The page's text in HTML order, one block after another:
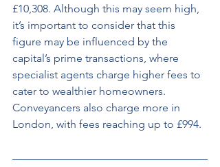
£10,308. Although this may seem high,
it’s important to consider that this
figure may be influenced by the
capital’s prime transactions, where
specialist agents charge higher fees to
cater to wealthier homeowners.
Conveyancers also charge more in
London, with fees reaching up to £994.